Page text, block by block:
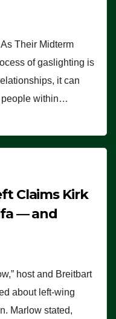
Their Midterm
of gaslighting is
it can
people within…
Claims Kirk
— and
host and Breitbart
about left-wing
Marlow stated,